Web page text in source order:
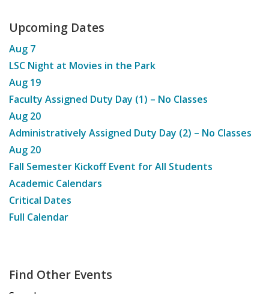
Upcoming Dates
Aug 7
LSC Night at Movies in the Park
Aug 19
Faculty Assigned Duty Day (1) – No Classes
Aug 20
Administratively Assigned Duty Day (2) – No Classes
Aug 20
Fall Semester Kickoff Event for All Students
Academic Calendars
Critical Dates
Full Calendar
Find Other Events